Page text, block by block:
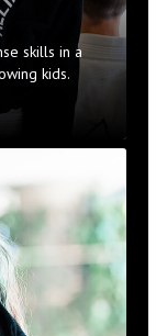
skills in a
kids.